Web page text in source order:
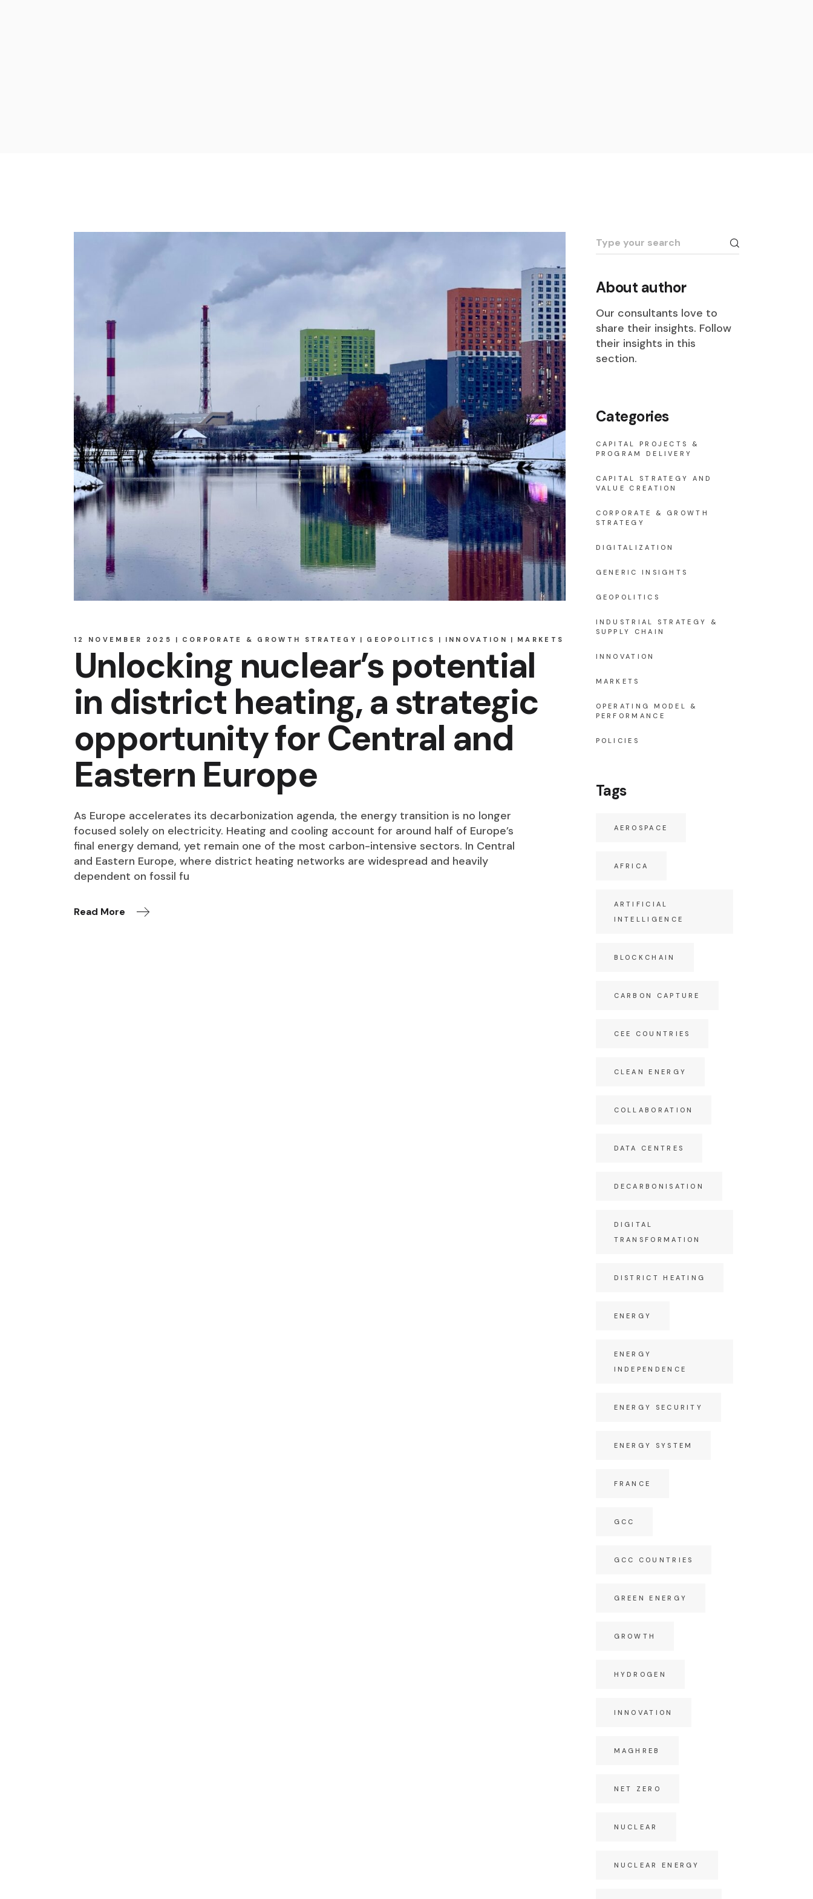
12 NOVEMBER 2025 CORPORATE & GROWTH STRATEGY GEOPOLITICS INNOVATION MARKETS
Unlocking nuclear’s potential
in district heating, a strategic
opportunity for Central and
Eastern Europe
As Europe accelerates its decarbonization agenda, the energy transition is no longer
focused solely on electricity. Heating and cooling account for around half of Europe’s
final energy demand, yet remain one of the most carbon-intensive sectors. In Central
and Eastern Europe, where district heating networks are widespread and heavily
dependent on fossil fu
Read More
Search
for:
About author
Our consultants love to
share their insights. Follow
their insights in this
section.
Categories
CAPITAL PROJECTS &
PROGRAM DELIVERY
CAPITAL STRATEGY AND
VALUE CREATION
CORPORATE & GROWTH
STRATEGY
DIGITALIZATION
GENERIC INSIGHTS
GEOPOLITICS
INDUSTRIAL STRATEGY &
SUPPLY CHAIN
INNOVATION
MARKETS
OPERATING MODEL &
PERFORMANCE
POLICIES
Tags
AEROSPACE
AFRICA
ARTIFICIAL
INTELLIGENCE
BLOCKCHAIN
CARBON CAPTURE
CEE COUNTRIES
CLEAN ENERGY
COLLABORATION
DATA CENTRES
DECARBONISATION
DIGITAL
TRANSFORMATION
DISTRICT HEATING
ENERGY
ENERGY
INDEPENDENCE
ENERGY SECURITY
ENERGY SYSTEM
FRANCE
GCC
GCC COUNTRIES
GREEN ENERGY
GROWTH
HYDROGEN
INNOVATION
MAGHREB
NET ZERO
NUCLEAR
NUCLEAR ENERGY